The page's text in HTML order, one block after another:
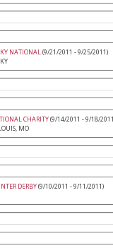
NATIONAL(9/21/2011 - 9/25/2011)
CHARITY(9/14/2011 - 9/18/
MO
DERBY(9/10/2011 - 9/11/2011)